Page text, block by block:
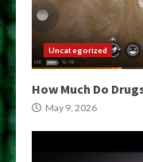
Uncategorized
How Much Do
May 9, 2026